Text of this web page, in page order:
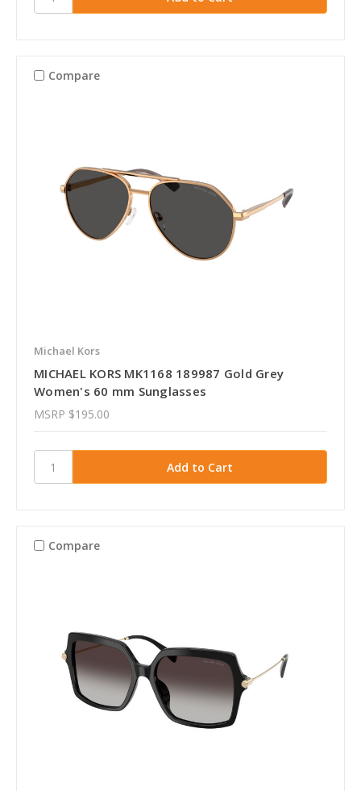
Compare
Michael Kors
MICHAEL KORS MK1168 189987 Gold Grey
Women's 60 mm Sunglasses
MSRP $195.00
Compare